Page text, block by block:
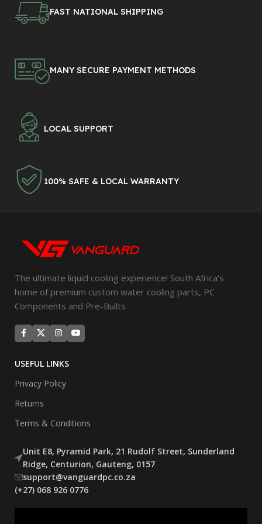
FAST NATIONAL SHIPPING
MANY SECURE PAYMENT METHODS
LOCAL SUPPORT
100% SAFE & LOCAL WARRANTY
The ultimate liquid cooling experience! South Africa's
home of premium custom water cooling parts, PC
Components and Pre-Builts
USEFUL LINKS
Privacy Policy
Returns
Terms & Conditions
Unit E8, Pyramid Park, 21 Rudolf Street, Sunderland
Ridge, Centurion, Gauteng, 0157
support@vanguardpc.co.za
(+27) 068 926 0776